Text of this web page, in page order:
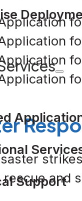
Support
rescue and